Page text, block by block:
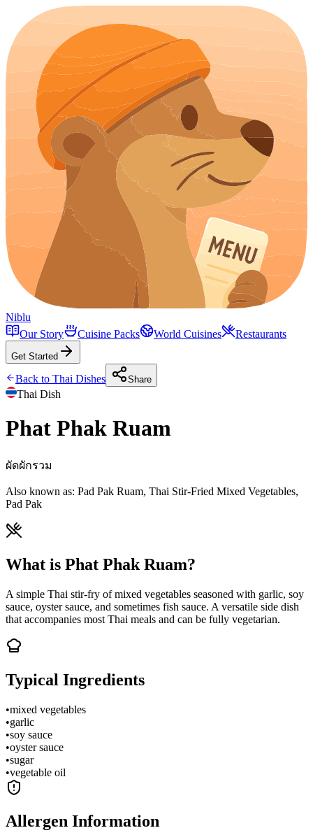
Niblu
Our Story
Cuisine Packs World Cuisines Restaurants
Get Started
Back to Thai Dishes Share
Thai Dish
Phat Phak Ruam
ผัดผักรวม
Also known as: Pad Pak Ruam, Thai Stir-Fried Mixed Vegetables,
Pad Pak
What is Phat Phak Ruam?
A simple Thai stir-fry of mixed vegetables seasoned with garlic, soy
sauce, oyster sauce, and sometimes fish sauce. A versatile side dish
that accompanies most Thai meals and can be fully vegetarian.
Typical Ingredients
•mixed vegetables
•garlic
•soy sauce
•oyster sauce
•sugar
•vegetable oil
Allergen Information